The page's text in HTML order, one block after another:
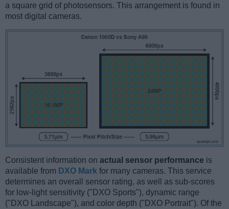
a square grid of photosensors. This arrangement is found in
most digital cameras.
Consistent information on actual sensor performance is
available from DXO Mark for many cameras. This service
determines an overall sensor rating, as well as sub-scores
for low-light sensitivity ("DXO Sports"), dynamic range
("DXO Landscape"), and color depth ("DXO Portrait"). Of the